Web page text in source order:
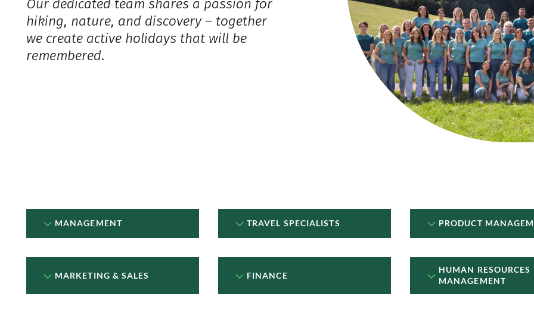
Our dedicated team shares a passion for
hiking, nature, and discovery – together
we create active holidays that will be
remembered.
MANAGEMENT TRAVEL SPECIALISTS PRODUCT
MARKETING & SALES FINANCE
HUMAN RESOURCES
MANAGEMENT